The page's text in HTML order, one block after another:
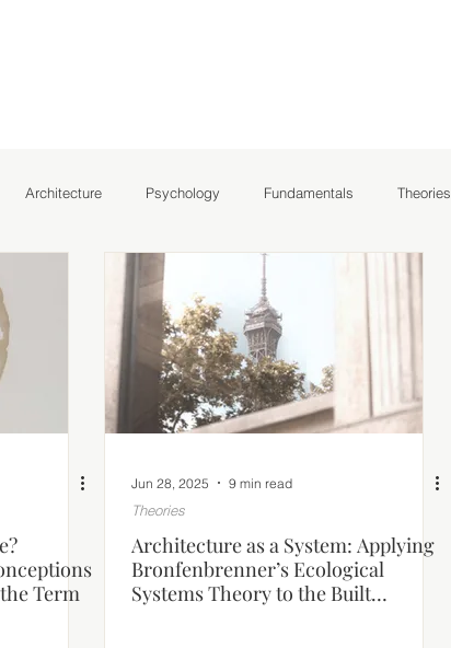
Architecture Psychology Fundamentals Theories
NeuroArchitecture
Term
Jun 28, 2025 9 min read
Theories
Architecture as a System: Applying
Bronfenbrenner’s Ecological
Systems Theory to the Built